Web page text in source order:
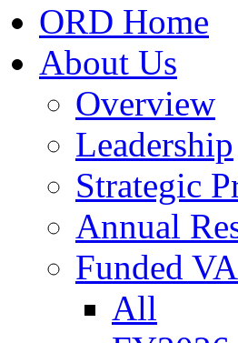
ORD Home
About Us
Overview
Leadership
Strategic
Annual
Funded
All